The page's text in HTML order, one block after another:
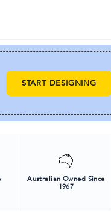
START DESIGNING
Australian Owned Since
1967